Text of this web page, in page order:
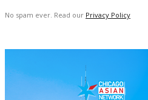
No spam ever. Read our Privacy Policy